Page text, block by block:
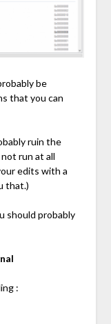
be
that you can
ruin the
run at all
edits with a
that.)
should probably
: